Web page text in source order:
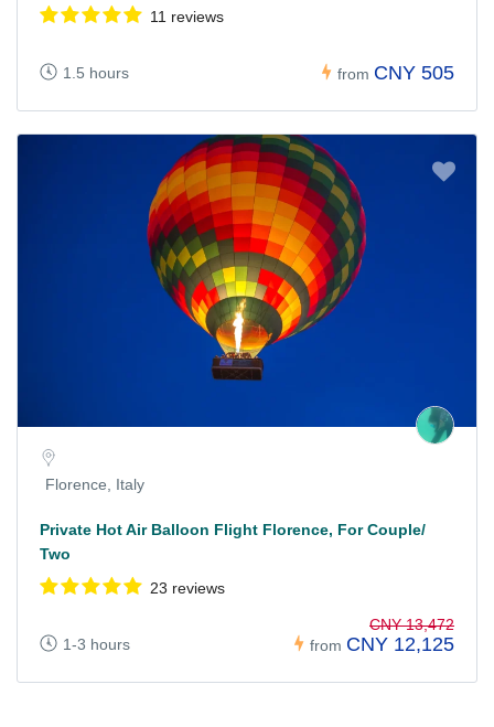
11 reviews
1.5 hours from CNY 505
Florence, Italy
Private Hot Air Balloon Flight Florence, For Couple/
Two
23 reviews
1-3 hours from
CNY 13,472
CNY 12,125